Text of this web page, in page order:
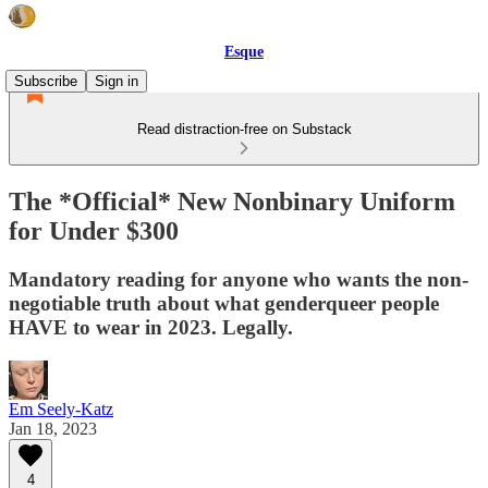
Esque
Subscribe
Sign in
Read distraction-free on Substack
The *Official* New Nonbinary Uniform
for Under $300
Mandatory reading for anyone who wants the non-
negotiable truth about what genderqueer people
HAVE to wear in 2023. Legally.
Em Seely-Katz
Jan 18, 2023
4